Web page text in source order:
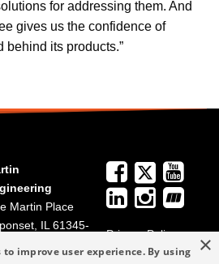
for addressing them. And
gives us the confidence of
behind its products.”
Martin Place
IL 61345-
Privacy Policy
Terms and
×
to improve user experience. By using